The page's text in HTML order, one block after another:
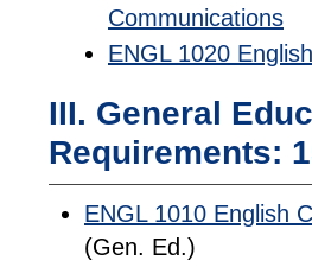
Communications
ENGL 1020
III. General
Requirements:
ENGL 1010 English
(Gen. Ed.)